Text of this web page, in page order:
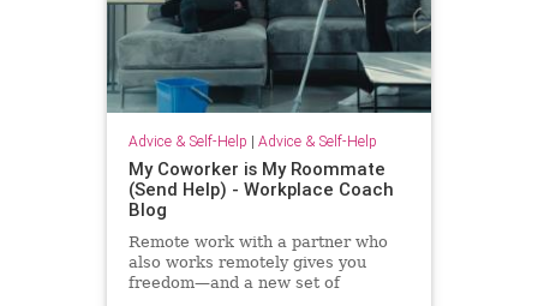
Advice & Self-Help | Advice & Self-Help
My Coworker is My Roommate
(Send Help) - Workplace Coach
Blog
Remote work with a partner who
also works remotely gives you
freedom—and a new set of